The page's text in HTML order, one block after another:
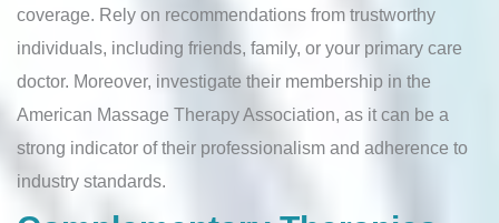
coverage. Rely on recommendations from trustworthy
individuals, including friends, family, or your primary care
doctor. Moreover, investigate their membership in the
American Massage Therapy Association, as it can be a
strong indicator of their professionalism and adherence to
industry standards.